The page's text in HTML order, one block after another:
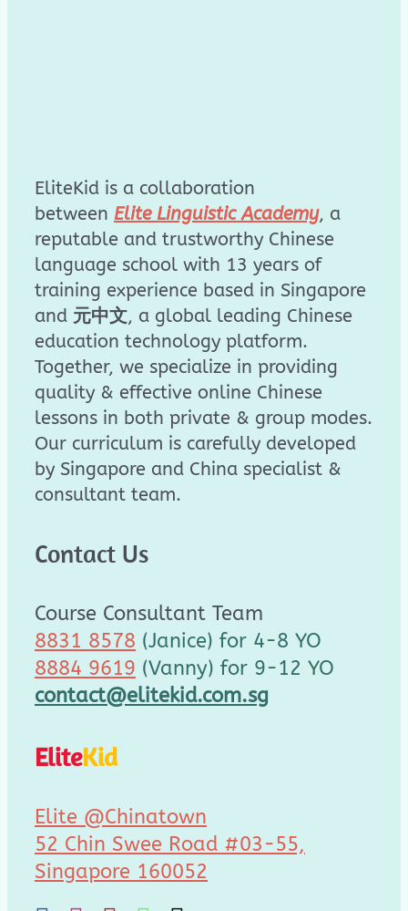
EliteKid is a collaboration
between Elite Linguistic Academy, a
reputable and trustworthy Chinese
language school with 13 years of
training experience based in Singapore
and 元中文, a global leading Chinese
education technology platform.
Together, we specialize in providing
quality & effective online Chinese
lessons in both private & group modes.
Our curriculum is carefully developed
by Singapore and China specialist &
consultant team.
Contact Us
Course Consultant Team
8831 8578 (Janice) for 4-8 YO
8884 9619 (Vanny) for 9-12 YO
contact@elitekid.com.sg
EliteKid
Elite @Chinatown
52 Chin Swee Road #03-55,
Singapore 160052